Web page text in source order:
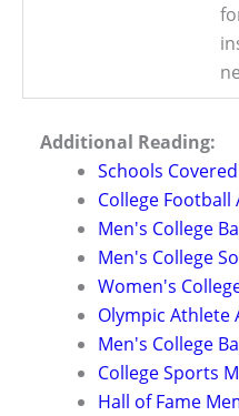
Additional Reading:
Schools Covered
College Football
Men's College
Men's College
Women's
Olympic Athlete
Men's College
College Sports
Hall of Fame